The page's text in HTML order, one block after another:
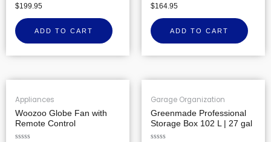
Rated
0
out
of
5
$199.95
ADD TO CART
Rated
0
out
of
5
$164.95
ADD TO CART
Appliances
Woozoo Globe Fan with
Remote Control
Garage Organization
Greenmade Professional
Storage Box 102 L | 27 gal